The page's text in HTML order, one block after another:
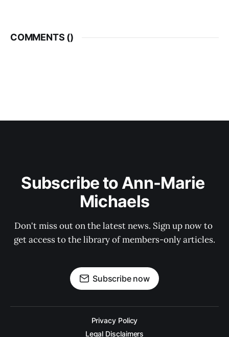
COMMENTS ()
Subscribe to Ann-Marie
Michaels
Don't miss out on the latest news. Sign up now to
get access to the library of members-only articles.
Subscribe now
Privacy Policy
Legal Disclaimers